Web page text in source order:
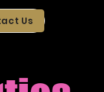
Us